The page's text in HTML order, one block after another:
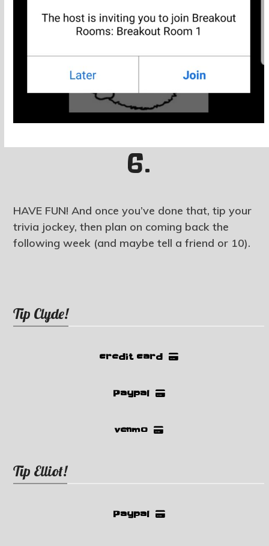
6.
HAVE FUN! And once you’ve done that, tip your
trivia jockey, then plan on coming back the
following week (and maybe tell a friend or 10).
Tip Clyde!
credit card
Paypal
venmo
Tip Elliot!
Paypal